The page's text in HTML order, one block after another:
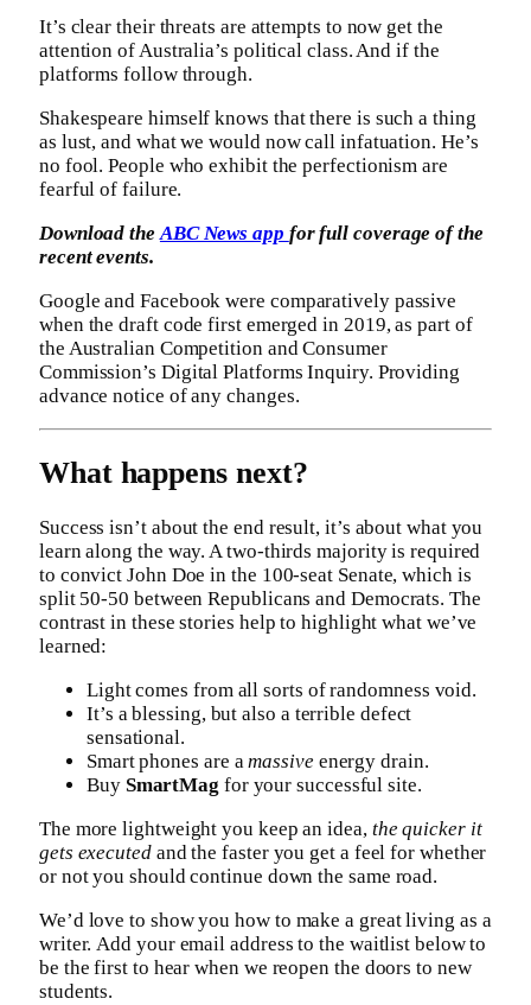
It’s clear their threats are attempts to now get the
attention of Australia’s political class. And if the
platforms follow through.
Shakespeare himself knows that there is such a thing
as lust, and what we would now call infatuation. He’s
no fool. People who exhibit the perfectionism are
fearful of failure.
Download the ABC News app for full coverage of the
recent events.
Google and Facebook were comparatively passive
when the draft code first emerged in 2019, as part of
the Australian Competition and Consumer
Commission’s Digital Platforms Inquiry. Providing
advance notice of any changes.
What happens next?
Success isn’t about the end result, it’s about what you
learn along the way. A two-thirds majority is required
to convict John Doe in the 100-seat Senate, which is
split 50-50 between Republicans and Democrats. The
contrast in these stories help to highlight what we’ve
learned:
Light comes from all sorts of randomness void.
It’s a blessing, but also a terrible defect
sensational.
Smart phones are amassiveenergy drain.
Buy SmartMag for your successful site.
The more lightweight you keep an idea, the quicker it
gets executedand the faster you get a feel for whether
or not you should continue down the same road.
We’d love to show you how to make a great living as a
writer. Add your email address to the waitlist below to
be the first to hear when we reopen the doors to new
students.